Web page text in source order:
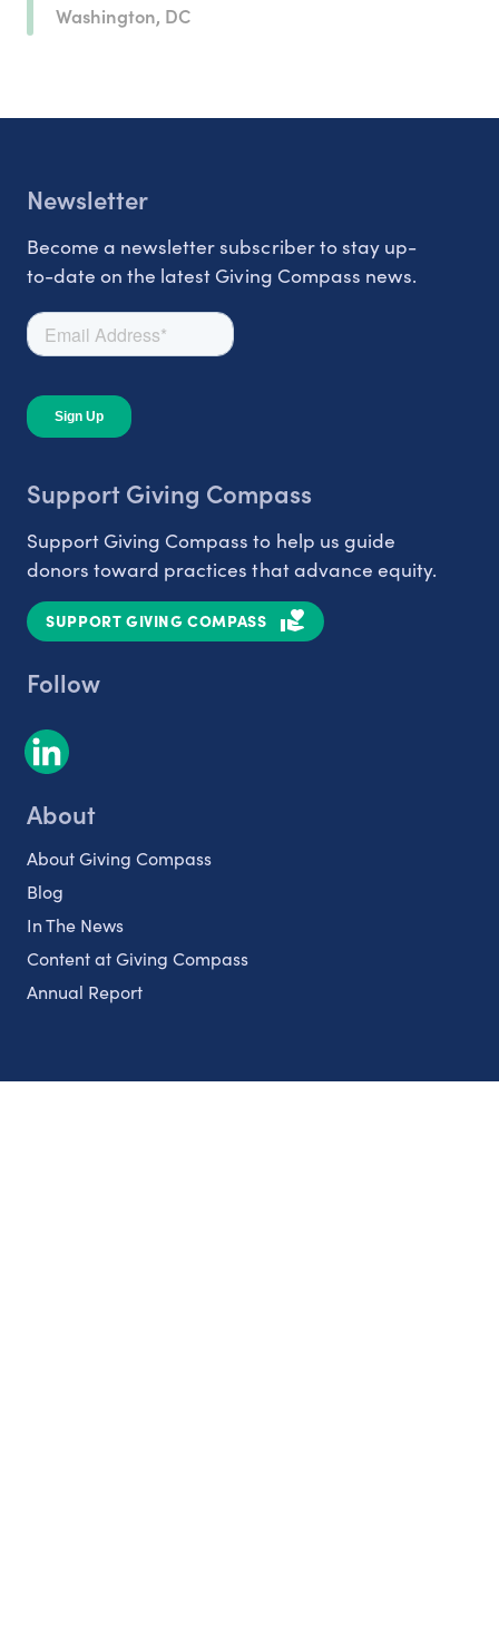
Washington, DC
Newsletter
Become a newsletter subscriber to stay up-
to-date on the latest Giving Compass news.
Support Giving Compass
Support Giving Compass to help us guide
donors toward practices that advance equity.
SUPPORT GIVING COMPASS
Follow
About
About Giving Compass
Blog
In The News
Content at Giving Compass
Annual Report